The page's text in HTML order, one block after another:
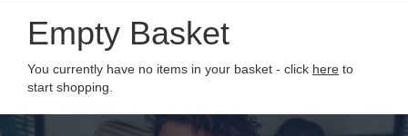
Empty Basket
You currently have no items in your basket - click here to
start shopping.